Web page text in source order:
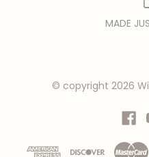
MADE
© copyright 2026